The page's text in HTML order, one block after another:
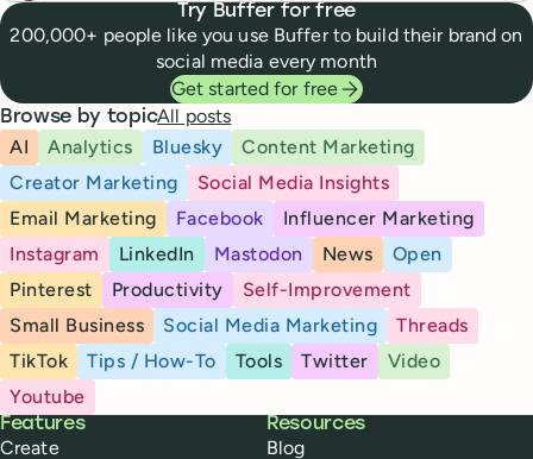
Try Buffer for free
200,000+ people like you use Buffer to build their brand on
social media every month
Get started for free
Browse by topicAll posts
AI
Analytics Bluesky
Content Marketing
Creator Marketing
Social Media Insights
Email Marketing
Facebook
Influencer Marketing
Instagram
LinkedIn Mastodon News
Open
Pinterest
Productivity
Self-Improvement
Small Business
Social Media Marketing
Threads
TikTok
Tips / How-To Tools Twitter
Video
Youtube
Buffer
Features
Create
Resources
Blog